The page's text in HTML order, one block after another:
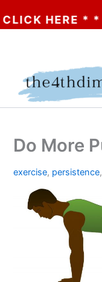
* * *
Do More
exercise, persistence,